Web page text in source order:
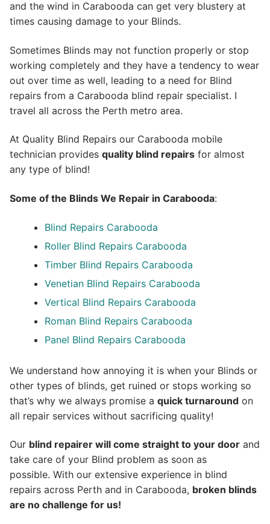
and the wind in Carabooda can get very blustery at
times causing damage to your Blinds.
Sometimes Blinds may not function properly or stop
working completely and they have a tendency to wear
out over time as well, leading to a need for Blind
repairs from a Carabooda blind repair specialist. I
travel all across the Perth metro area.
At Quality Blind Repairs our Carabooda mobile
technician provides quality blind repairs for almost
any type of blind!
Some of the Blinds We Repair in Carabooda:
Blind Repairs Carabooda
Roller Blind Repairs Carabooda
Timber Blind Repairs Carabooda
Venetian Blind Repairs Carabooda
Vertical Blind Repairs Carabooda
Roman Blind Repairs Carabooda
Panel Blind Repairs Carabooda
We understand how annoying it is when your Blinds or
other types of blinds, get ruined or stops working so
that’s why we always promise a quick turnaround on
all repair services without sacrificing quality!
Our blind repairer will come straight to your door and
take care of your Blind problem as soon as
possible. With our extensive experience in blind
repairs across Perth and in Carabooda, broken blinds
are no challenge for us!